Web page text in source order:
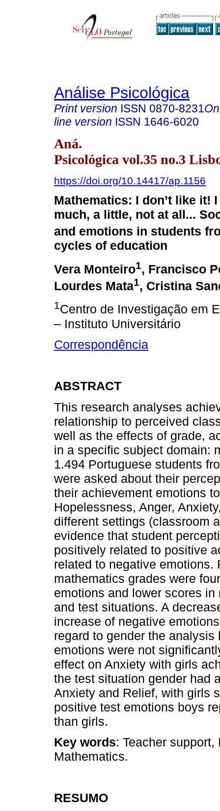
Análise Psicológica
Print version ISSN 0870-8231
line version ISSN 1646-6020
Aná.
Psicológica vol.35 no.3
https://doi.org/10.14417/ap.1156
Mathematics: I don’t like it!
much, a little, not at all...
and emotions in students
cycles of education
Vera Monteiro1, Francisco
Lourdes Mata1, Cristina
1Centro de Investigação em
– Instituto Universitário
Correspondência
ABSTRACT
This research analyses
relationship to perceived
well as the effects of grade,
in a specific subject domain:
1.494 Portuguese students
were asked about their
their achievement emotions
Hopelessness, Anger,
different settings (classroom
evidence that student
positively related to positive
related to negative emotions.
mathematics grades were
emotions and lower scores
and test situations. A
increase of negative
regard to gender the
emotions were not
effect on Anxiety with girls
the test situation gender had
Anxiety and Relief, with girls
positive test emotions boys
than girls.
Key words: Teacher
Mathematics.
RESUMO